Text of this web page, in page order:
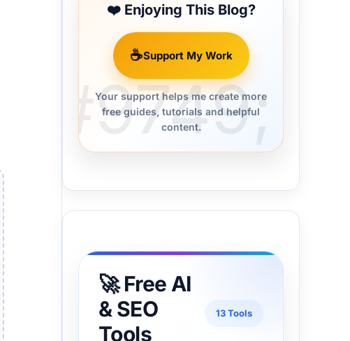
❤️ Enjoying This Blog?
☕Support My Work
Your support helps me create more
free guides, tutorials and helpful
content.
🚀 Free AI
& SEO
Tools
13 Tools